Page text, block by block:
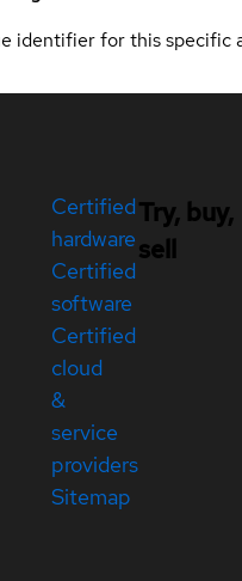
identifier for this specific
Certified
hardware
Certified
software
Certified
cloud
&
service
providers
Sitemap
Try, buy,
sell